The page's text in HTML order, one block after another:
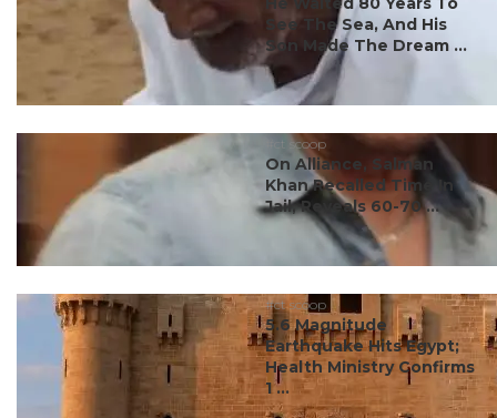
See The Sea, And His
Son Made The Dream ...
#ct scoop
On Alliance, Salman
Khan Recalled Time In
Jail, Reveals 60-70 ...
#ct scoop
5.6 Magnitude
Earthquake Hits Egypt;
Health Ministry Confirms
1 ...